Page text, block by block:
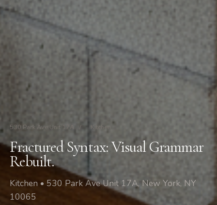
530 Park Ave Unit 17A / Kitchen
Fractured Syntax: Visual Grammar
Rebuilt.
Kitchen • 530 Park Ave Unit 17A, New York, NY
10065